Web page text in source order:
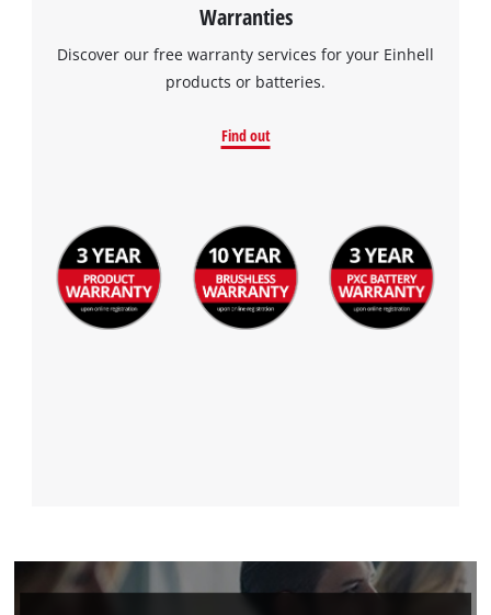
Warranties
Discover our free warranty services for your Einhell
products or batteries.
Find out